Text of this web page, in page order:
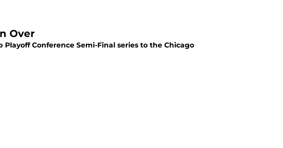
Over
Conference Semi-Final series to the Chicago